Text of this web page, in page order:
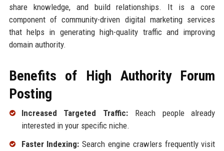
share knowledge, and build relationships. It is a core
component of community-driven digital marketing services
that helps in generating high-quality traffic and improving
domain authority.
Benefits of High Authority Forum
Posting
Increased Targeted Traffic: Reach people already
interested in your specific niche.
Faster Indexing: Search engine crawlers frequently visit